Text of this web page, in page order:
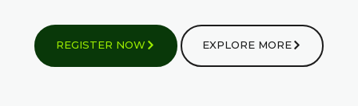
REGISTER NOW EXPLORE MORE